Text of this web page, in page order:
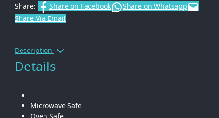
Share: Share on Facebook
Share on Whatsapp
Share Via Email
Description
Details
Microwave Safe
Oven Safe.